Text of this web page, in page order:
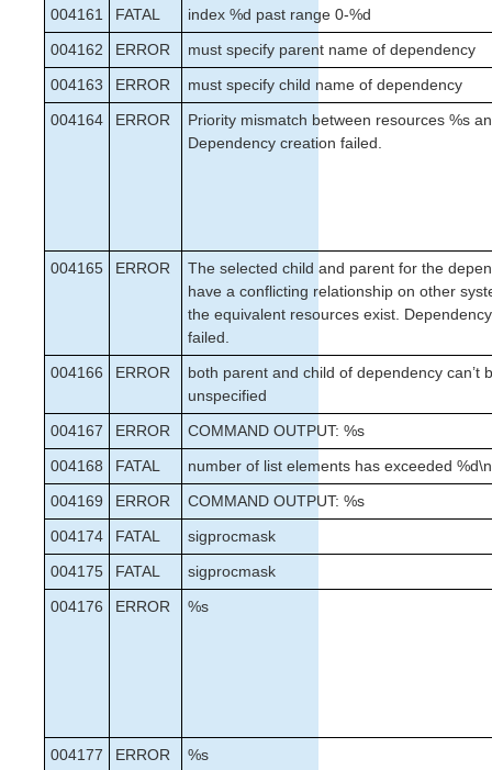
004161
FATAL
index %d past range 0-%d
004162
ERROR
must specify parent name of dependency
004163
ERROR
must specify child name of dependency
004164
ERROR
Priority mismatch between resources %s
Dependency creation failed.
004165 ERROR
The selected child and parent for the
have a conflicting relationship on other
the equivalent resources exist.
failed.
004166
ERROR
both parent and child of dependency can’t
unspecified
004167
ERROR
COMMAND OUTPUT: %s
004168
FATAL
number of list elements has exceeded %d\n
004169
ERROR
COMMAND OUTPUT: %s
004174
FATAL
sigprocmask
004175
FATAL
sigprocmask
004176
ERROR %s
004177 ERROR %s